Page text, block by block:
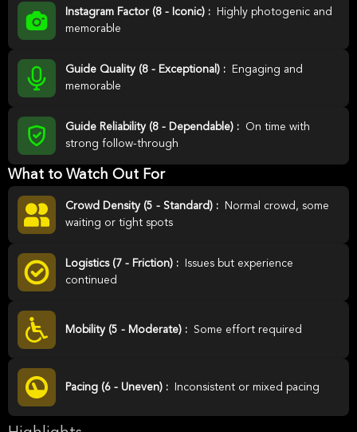
Instagram Factor (8 - Iconic) :
Highly photogenic and
memorable
Guide Quality (8 - Exceptional) :
Engaging and
memorable
Guide Reliability (8 - Dependable) :
On time with
strong follow-through
What to Watch Out For
Crowd Density (5 - Standard) :
Normal crowd, some
waiting or tight spots
Logistics (7 - Friction) :
Issues but experience
continued
Mobility (5 - Moderate) : Some effort required
Pacing (6 - Uneven) : Inconsistent or mixed pacing